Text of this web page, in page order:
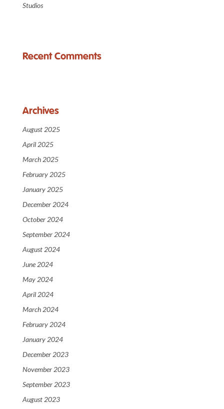
Studios
Recent Comments
Archives
August 2025
April 2025
March 2025
February 2025
January 2025
December 2024
October 2024
September 2024
August 2024
June 2024
May 2024
April 2024
March 2024
February 2024
January 2024
December 2023
November 2023
September 2023
August 2023